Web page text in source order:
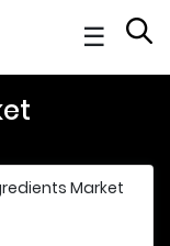
☰
Market